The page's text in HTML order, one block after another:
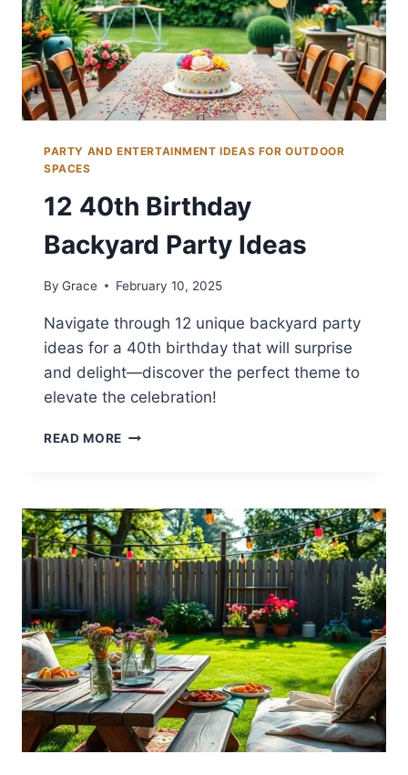
PARTY AND ENTERTAINMENT IDEAS FOR OUTDOOR
SPACES
12 40th Birthday
Backyard Party Ideas
By Grace February 10, 2025
Navigate through 12 unique backyard party
ideas for a 40th birthday that will surprise
and delight—discover the perfect theme to
elevate the celebration!
READ MORE
PARTY
IDEAS